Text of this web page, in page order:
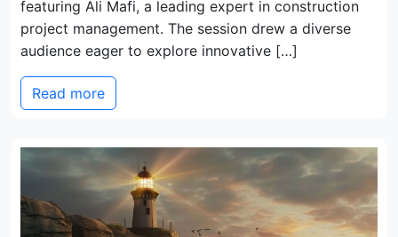
featuring Ali Mafi, a leading expert in construction
project management. The session drew a diverse
audience eager to explore innovative […]
Read more